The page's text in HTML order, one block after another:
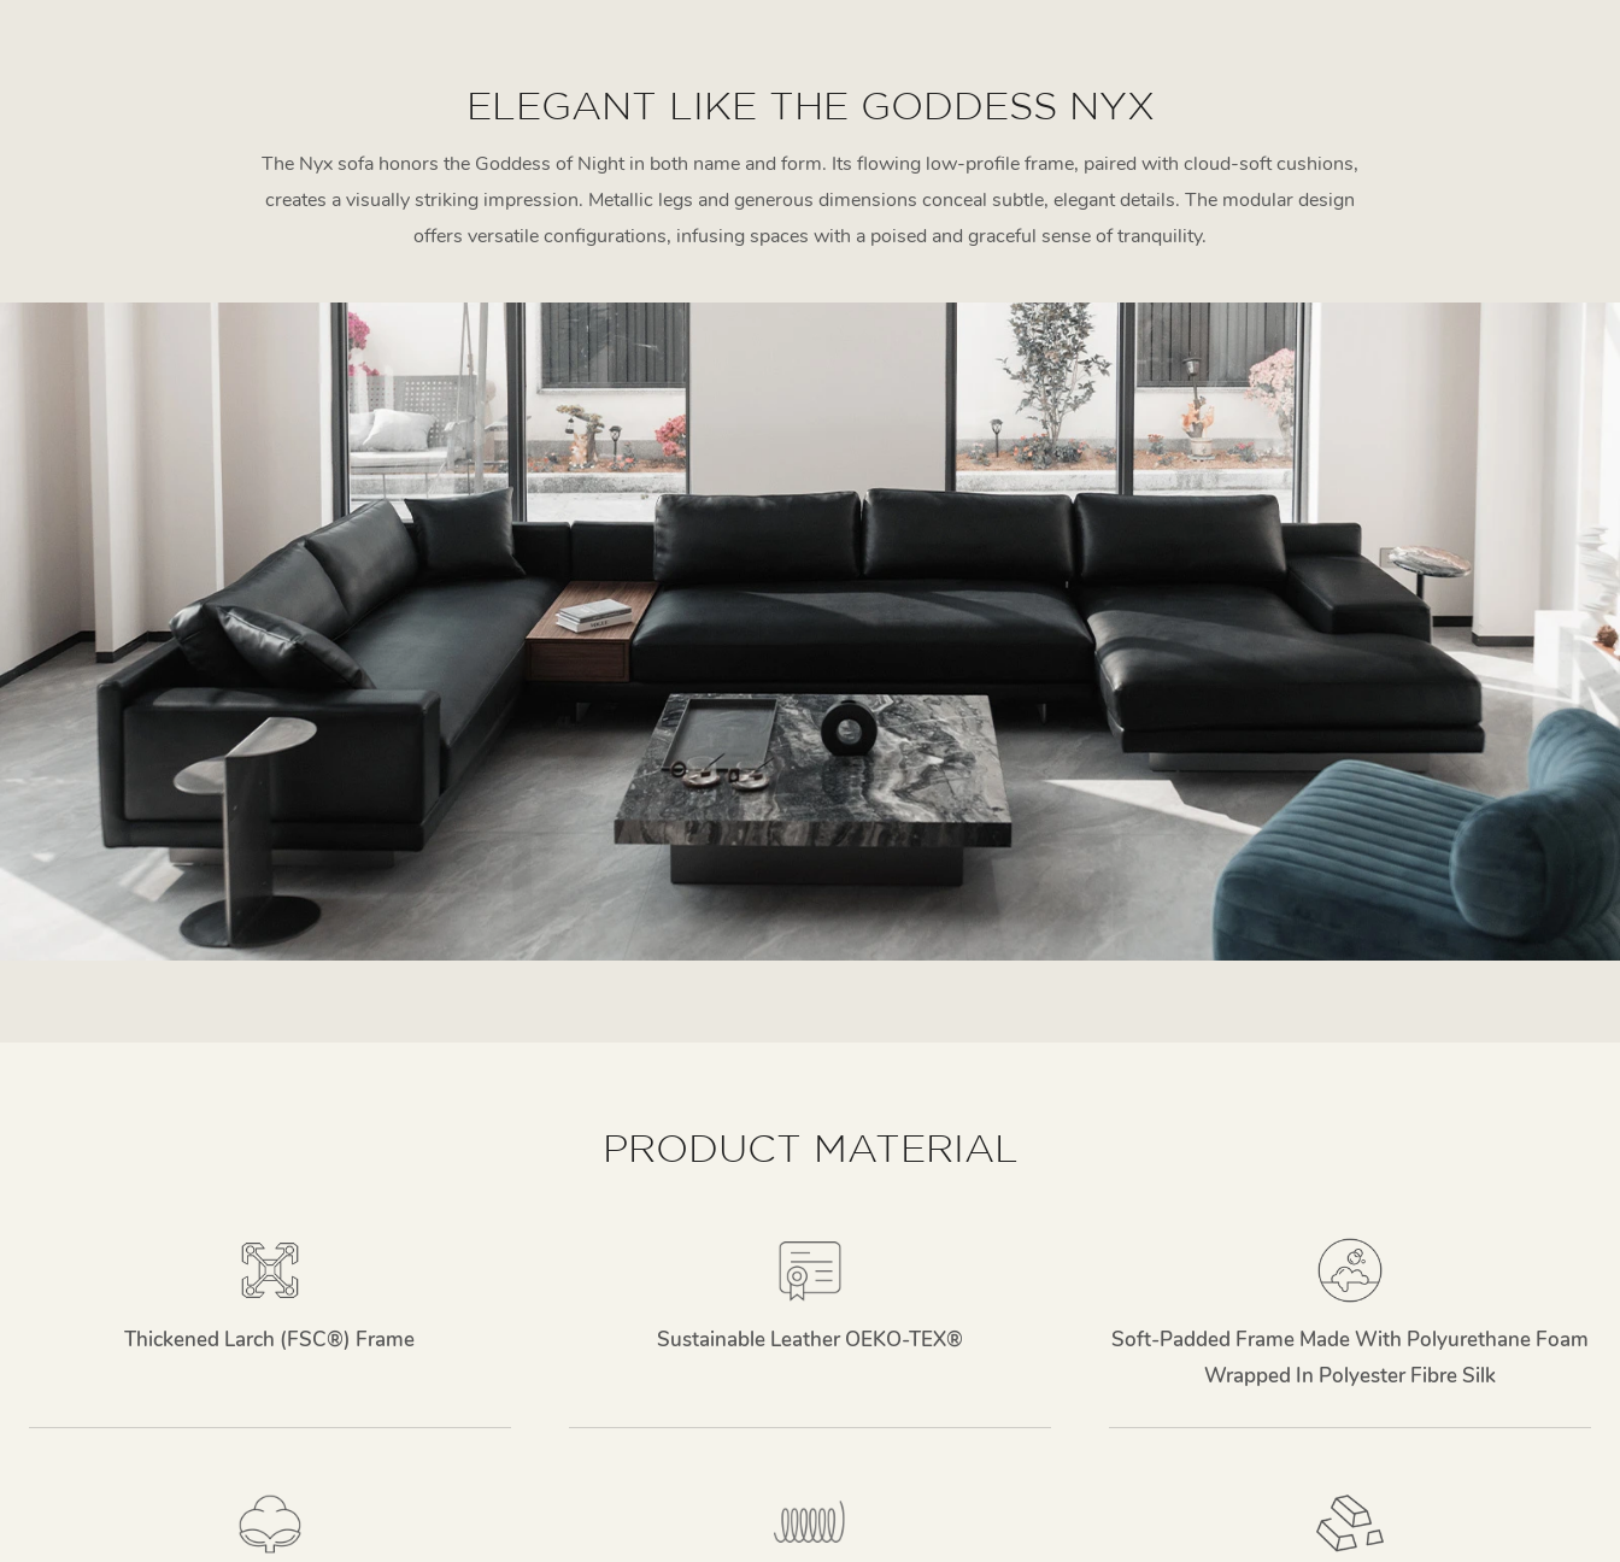
ELEGANT LIKE THE GODDESS NYX
The Nyx sofa honors the Goddess of Night in both name and form. Its flowing low-profile frame, paired with cloud-soft cushions,
creates a visually striking impression. Metallic legs and generous dimensions conceal subtle, elegant details. The modular design
offers versatile configurations, infusing spaces with a poised and graceful sense of tranquility.
PRODUCT MATERIAL
Thickened Larch (FSC®) Frame Sustainable Leather OEKO-TEX®
Soft-Padded Frame Made With Polyurethane Foam
Wrapped In Polyester Fibre Silk